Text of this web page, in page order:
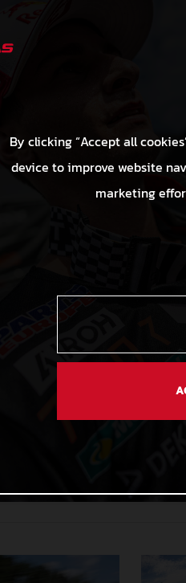
By clicking “Accept all
device to improve website
marketing